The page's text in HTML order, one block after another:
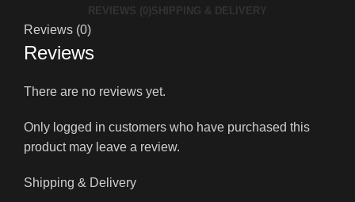
REVIEWS (0)SHIPPING & DELIVERY
Reviews (0)
Reviews
There are no reviews yet.
Only logged in customers who have purchased this
product may leave a review.
Shipping & Delivery